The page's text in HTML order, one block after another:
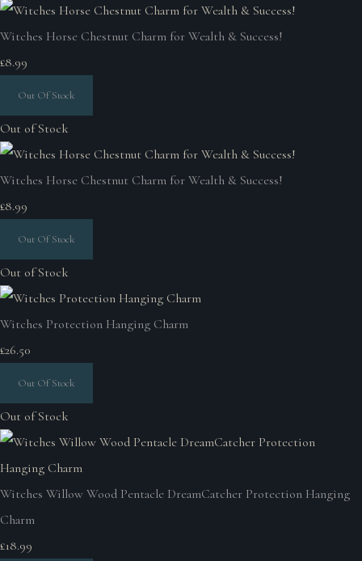
Witches Horse Chestnut Charm for Wealth & Success!
£8.99
Out Of Stock
Out of Stock
Witches Horse Chestnut Charm for Wealth & Success!
£8.99
Out Of Stock
Out of Stock
Witches Protection Hanging Charm
£26.50
Out Of Stock
Out of Stock
Witches Willow Wood Pentacle DreamCatcher Protection Hanging
Charm
£18.99